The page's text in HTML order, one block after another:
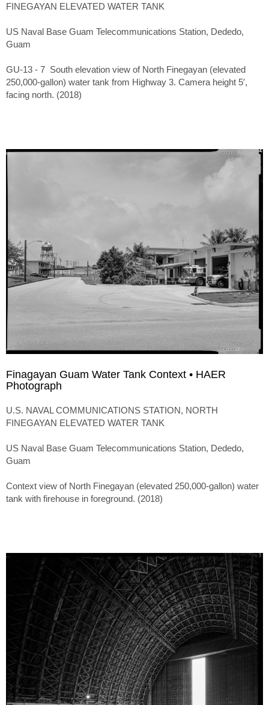
FINEGAYAN ELEVATED WATER TANK
US Naval Base Guam Telecommunications Station, Dededo,
Guam
GU-13 - 7 South elevation view of North Finegayan (elevated
250,000-gallon) water tank from Highway 3. Camera height 5′,
facing north. (2018)
Finagayan Guam Water Tank Context • HAER
Photograph
U.S. NAVAL COMMUNICATIONS STATION, NORTH
FINEGAYAN ELEVATED WATER TANK
US Naval Base Guam Telecommunications Station, Dededo,
Guam
Context view of North Finegayan (elevated 250,000-gallon) water
tank with firehouse in foreground. (2018)